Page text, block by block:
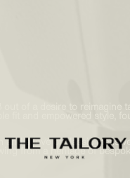
out of a desire to
fit and empowered style,
a love of classic
from a heritage of